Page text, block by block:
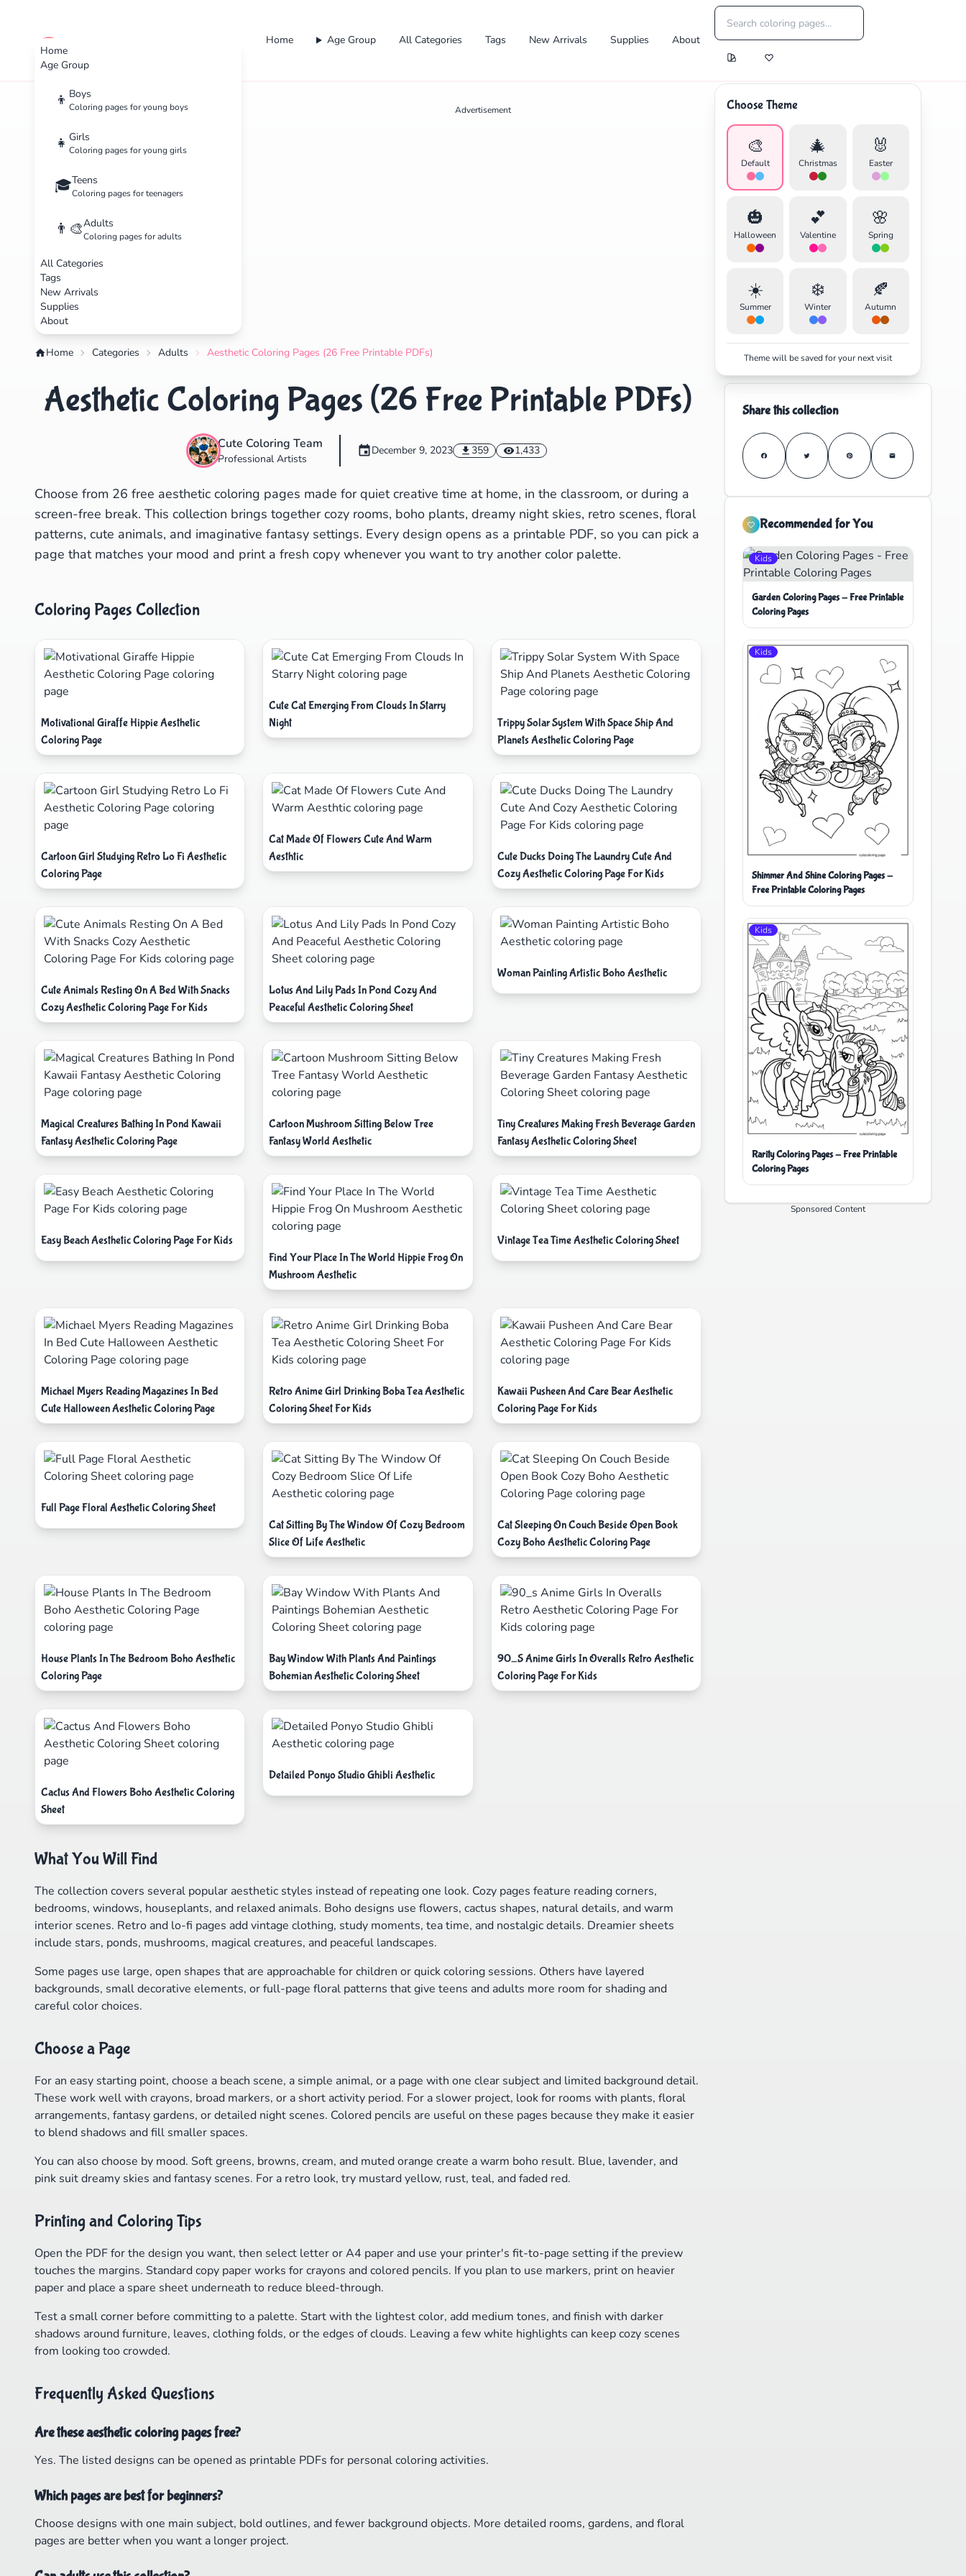
Home
Age Group
👦 Boys
Coloring pages for young boys
👧 Girls
Coloring pages for young girls
🎓Teens
Coloring pages for teenagers
👨‍🎨Adults
Coloring pages for adults
All Categories
Tags
New Arrivals
Supplies
About
cute color Home Age Group All Categories Tags New Arrivals Supplies About
Choose Theme
🎨
Default
🎄
Christmas
🐰
Easter
🎃
Halloween
💕
Valentine
🌸
Spring
☀️
Summer
❄️
Winter
🍂
Autumn
Theme will be saved for your next visit
Advertisement
Home Categories Adults Aesthetic Coloring Pages (26 Free Printable PDFs)
Aesthetic Coloring Pages (26 Free Printable PDFs)
Cute Coloring Team
Professional Artists
December 9, 2023 359 1,433
Choose from 26 free aesthetic coloring pages made for quiet creative time at home, in the classroom, or during a
screen-free break. This collection brings together cozy rooms, boho plants, dreamy night skies, retro scenes, floral
patterns, cute animals, and imaginative fantasy settings. Every design opens as a printable PDF, so you can pick a
page that matches your mood and print a fresh copy whenever you want to try another color palette.
Coloring Pages Collection
Motivational Giraffe Hippie Aesthetic
Coloring Page
Cute Cat Emerging From Clouds In Starry
Night
Trippy Solar System With Space Ship And
Planets Aesthetic Coloring Page
Cartoon Girl Studying Retro Lo Fi Aesthetic
Coloring Page
Cat Made Of Flowers Cute And Warm
Aesthtic
Cute Ducks Doing The Laundry Cute And
Cozy Aesthetic Coloring Page For Kids
Cute Animals Resting On A Bed With Snacks
Cozy Aesthetic Coloring Page For Kids
Lotus And Lily Pads In Pond Cozy And
Peaceful Aesthetic Coloring Sheet
Woman Painting Artistic Boho Aesthetic
Magical Creatures Bathing In Pond Kawaii
Fantasy Aesthetic Coloring Page
Cartoon Mushroom Sitting Below Tree
Fantasy World Aesthetic
Tiny Creatures Making Fresh Beverage Garden
Fantasy Aesthetic Coloring Sheet
Easy Beach Aesthetic Coloring Page For Kids
Find Your Place In The World Hippie Frog On
Mushroom Aesthetic
Vintage Tea Time Aesthetic Coloring Sheet
Michael Myers Reading Magazines In Bed
Cute Halloween Aesthetic Coloring Page
Retro Anime Girl Drinking Boba Tea Aesthetic
Coloring Sheet For Kids
Kawaii Pusheen And Care Bear Aesthetic
Coloring Page For Kids
Full Page Floral Aesthetic Coloring Sheet
Cat Sitting By The Window Of Cozy Bedroom
Slice Of Life Aesthetic
Cat Sleeping On Couch Beside Open Book
Cozy Boho Aesthetic Coloring Page
House Plants In The Bedroom Boho Aesthetic
Coloring Page
Bay Window With Plants And Paintings
Bohemian Aesthetic Coloring Sheet
90_S Anime Girls In Overalls Retro Aesthetic
Coloring Page For Kids
Cactus And Flowers Boho Aesthetic Coloring
Sheet
Detailed Ponyo Studio Ghibli Aesthetic
What You Will Find
The collection covers several popular aesthetic styles instead of repeating one look. Cozy pages feature reading corners,
bedrooms, windows, houseplants, and relaxed animals. Boho designs use flowers, cactus shapes, natural details, and warm
interior scenes. Retro and lo-fi pages add vintage clothing, study moments, tea time, and nostalgic details. Dreamier sheets
include stars, ponds, mushrooms, magical creatures, and peaceful landscapes.
Some pages use large, open shapes that are approachable for children or quick coloring sessions. Others have layered
backgrounds, small decorative elements, or full-page floral patterns that give teens and adults more room for shading and
careful color choices.
Choose a Page
For an easy starting point, choose a beach scene, a simple animal, or a page with one clear subject and limited background detail.
These work well with crayons, broad markers, or a short activity period. For a slower project, look for rooms with plants, floral
arrangements, fantasy gardens, or detailed night scenes. Colored pencils are useful on these pages because they make it easier
to blend shadows and fill smaller spaces.
You can also choose by mood. Soft greens, browns, cream, and muted orange create a warm boho result. Blue, lavender, and
pink suit dreamy skies and fantasy scenes. For a retro look, try mustard yellow, rust, teal, and faded red.
Printing and Coloring Tips
Open the PDF for the design you want, then select letter or A4 paper and use your printer's fit-to-page setting if the preview
touches the margins. Standard copy paper works for crayons and colored pencils. If you plan to use markers, print on heavier
paper and place a spare sheet underneath to reduce bleed-through.
Test a small corner before committing to a palette. Start with the lightest color, add medium tones, and finish with darker
shadows around furniture, leaves, clothing folds, or the edges of clouds. Leaving a few white highlights can keep cozy scenes
from looking too crowded.
Frequently Asked Questions
Are these aesthetic coloring pages free?
Yes. The listed designs can be opened as printable PDFs for personal coloring activities.
Which pages are best for beginners?
Choose designs with one main subject, bold outlines, and fewer background objects. More detailed rooms, gardens, and floral
pages are better when you want a longer project.
Share this collection
Recommended for You
Kids
Garden Coloring Pages - Free Printable
Coloring Pages
Kids
Shimmer And Shine Coloring Pages -
Free Printable Coloring Pages
Kids
Rarity Coloring Pages - Free Printable
Coloring Pages
Sponsored Content